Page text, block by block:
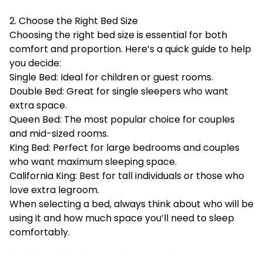
2. Choose the Right Bed Size
Choosing the right bed size is essential for both
comfort and proportion. Here’s a quick guide to help
you decide:
Single Bed: Ideal for children or guest rooms.
Double Bed: Great for single sleepers who want
extra space.
Queen Bed: The most popular choice for couples
and mid-sized rooms.
King Bed: Perfect for large bedrooms and couples
who want maximum sleeping space.
California King: Best for tall individuals or those who
love extra legroom.
When selecting a bed, always think about who will be
using it and how much space you’ll need to sleep
comfortably.